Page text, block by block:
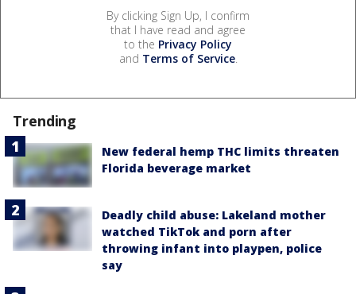
By clicking Sign Up, I confirm
that I have read and agree
to the Privacy Policy
and Terms of Service.
Trending
New federal hemp THC limits threaten
Florida beverage market
Deadly child abuse: Lakeland mother
watched TikTok and porn after
throwing infant into playpen, police
say